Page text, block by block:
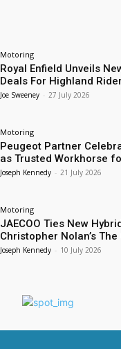
Motoring
Royal Enfield Unveils
Deals For Highland
Joe Sweeney - 27 July 2026
Motoring
Peugeot Partner
as Trusted Workhorse
Joseph Kennedy - 21 July 2026
Motoring
JAECOO Ties New
Christopher Nolan’s The
Joseph Kennedy - 10 July 2026